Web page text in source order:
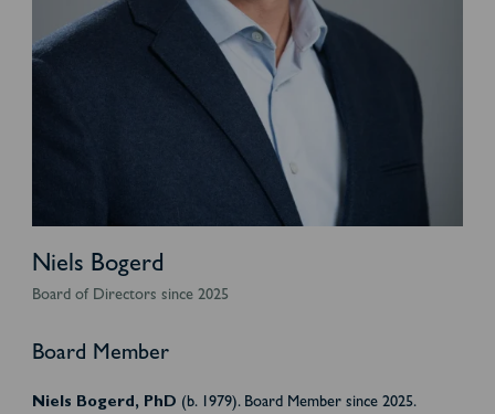
Niels Bogerd
Board of Directors since 2025
Board Member
Niels Bogerd, PhD (b. 1979). Board Member since 2025.